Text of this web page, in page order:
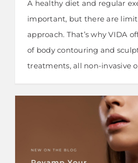
A healthy diet and regular
important, but there are
approach. That’s why VIDA
of body contouring and
treatments, all non-invasive